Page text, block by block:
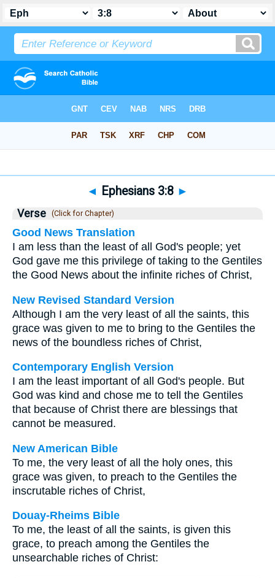
◄ Ephesians 3:8 ►
Verse (Click for Chapter)
Good News Translation
I am less than the least of all God's people; yet
God gave me this privilege of taking to the Gentiles
the Good News about the infinite riches of Christ,
New Revised Standard Version
Although I am the very least of all the saints, this
grace was given to me to bring to the Gentiles the
news of the boundless riches of Christ,
Contemporary English Version
I am the least important of all God's people. But
God was kind and chose me to tell the Gentiles
that because of Christ there are blessings that
cannot be measured.
New American Bible
To me, the very least of all the holy ones, this
grace was given, to preach to the Gentiles the
inscrutable riches of Christ,
Douay-Rheims Bible
To me, the least of all the saints, is given this
grace, to preach among the Gentiles the
unsearchable riches of Christ: